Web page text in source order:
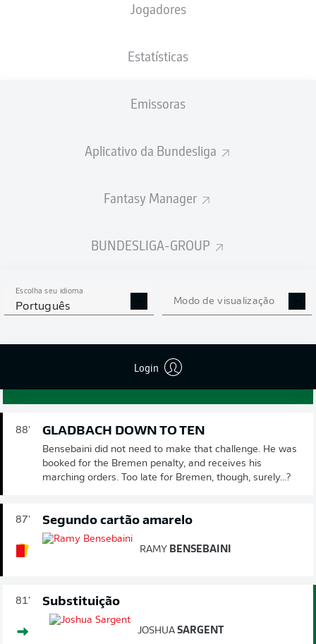
Jogadores
Estatísticas
Emissoras
Aplicativo da Bundesliga
Fantasy Manager
BUNDESLIGA-GROUP
Escolha seu idioma
Português Modo de visualização
Login
BORUSSIA-PARK(Esgotado)
Publicidade
GOL!
88' GLADBACH DOWN TO TEN
Bensebaini did not need to make that challenge. He was
booked for the Bremen penalty, and receives his
marching orders. Too late for Bremen, though, surely...?
87' Segundo cartão amarelo
RAMY BENSEBAINI
81' Substituição
JOSHUA SARGENT